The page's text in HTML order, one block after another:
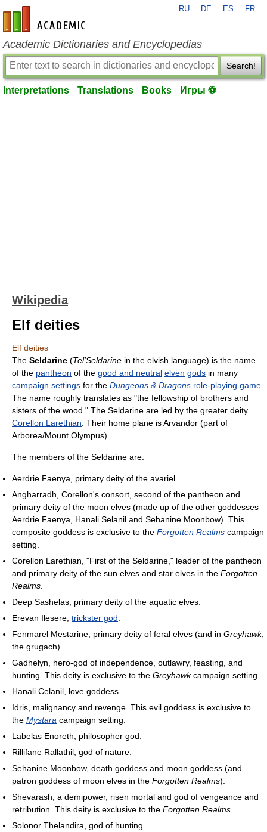
en-academic.com
RU DE ES FR
Academic Dictionaries and Encyclopedias
Search!
Interpretations Translations Books Игры ⚽
Wikipedia
Elf deities
Elf deities
The Seldarine (Tel'Seldarine in the elvish language) is the name
of the pantheon of the good and neutral elven gods in many
campaign settings for the Dungeons & Dragons role-playing game
The name roughly translates as "the fellowship of brothers and
sisters of the wood." The Seldarine are led by the greater deity
Corellon Larethian . Their home plane is Arvandor (part of
Arborea/Mount Olympus).
The members of the Seldarine are:
Aerdrie Faenya, primary deity of the avariel.
Angharradh, Corellon's consort, second of the pantheon and
primary deity of the moon elves (made up of the other goddesses
Aerdrie Faenya, Hanali Selanil and Sehanine Moonbow). This
composite goddess is exclusive to the Forgotten Realms campaign
setting.
Corellon Larethian, "First of the Seldarine," leader of the pantheon
and primary deity of the sun elves and star elves in the Forgotten
Realms
Deep Sashelas, primary deity of the aquatic elves.
Erevan Ilesere, trickster god
Fenmarel Mestarine, primary deity of feral elves (and in Greyhawk,
the grugach).
Gadhelyn, hero-god of independence, outlawry, feasting, and
hunting. This deity is exclusive to the Greyhawkcampaign setting.
Hanali Celanil, love goddess.
Idris, malignancy and revenge. This evil goddess is exclusive to
the Mystara campaign setting.
Labelas Enoreth, philosopher god.
Rillifane Rallathil, god of nature.
Sehanine Moonbow, death goddess and moon goddess (and
patron goddess of moon elves in the Forgotten Realms).
Shevarash, a demipower, risen mortal and god of vengeance and
retribution. This deity is exclusive to the Forgotten Realms
Solonor Thelandira, god of hunting.